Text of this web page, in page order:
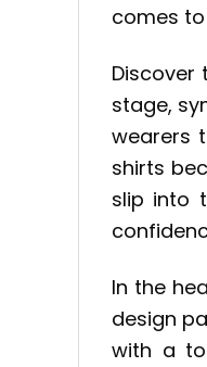
comes
stage,
wearers
shirts
slip into
In the
design
with a